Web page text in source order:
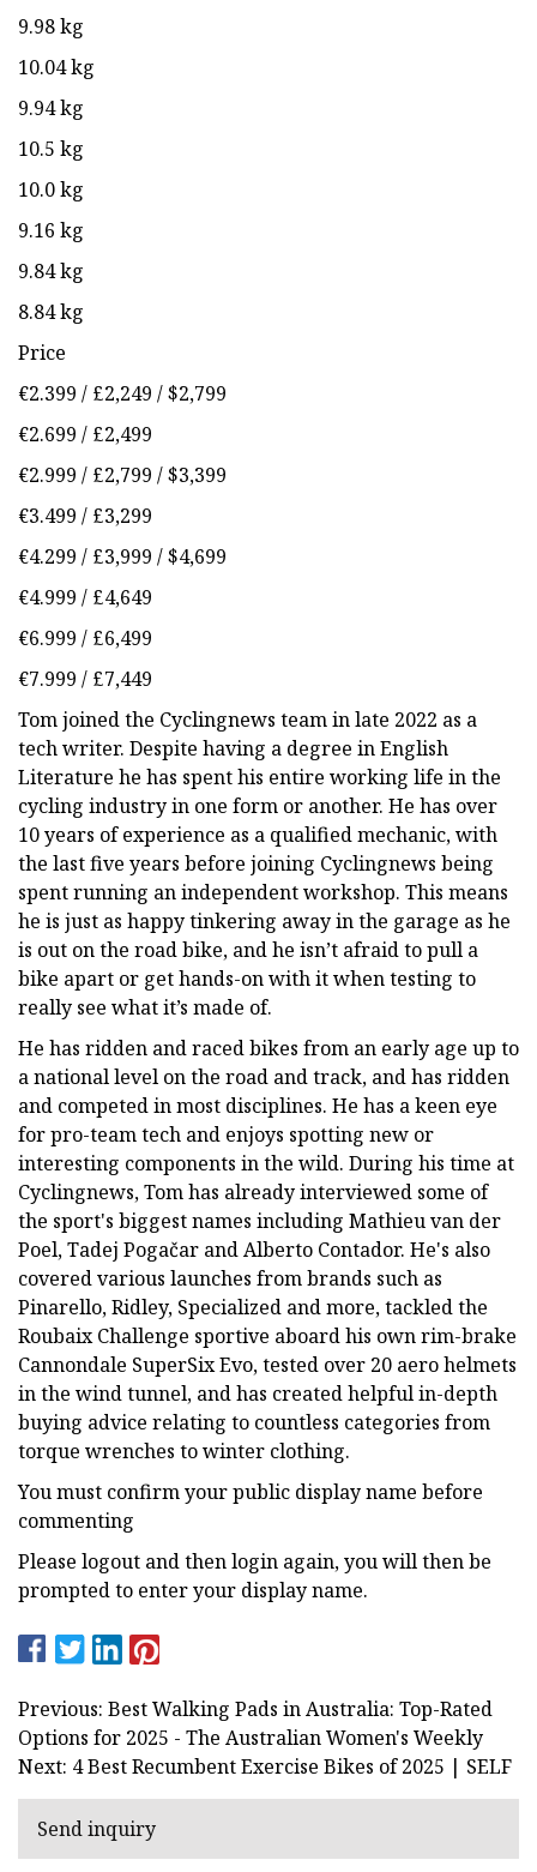
9.98 kg
10.04 kg
9.94 kg
10.5 kg
10.0 kg
9.16 kg
9.84 kg
8.84 kg
Price
€2.399 / £2,249 / $2,799
€2.699 / £2,499
€2.999 / £2,799 / $3,399
€3.499 / £3,299
€4.299 / £3,999 / $4,699
€4.999 / £4,649
€6.999 / £6,499
€7.999 / £7,449
Tom joined the Cyclingnews team in late 2022 as a
tech writer. Despite having a degree in English
Literature he has spent his entire working life in the
cycling industry in one form or another. He has over
10 years of experience as a qualified mechanic, with
the last five years before joining Cyclingnews being
spent running an independent workshop. This means
he is just as happy tinkering away in the garage as he
is out on the road bike, and he isn’t afraid to pull a
bike apart or get hands-on with it when testing to
really see what it’s made of.
He has ridden and raced bikes from an early age up to
a national level on the road and track, and has ridden
and competed in most disciplines. He has a keen eye
for pro-team tech and enjoys spotting new or
interesting components in the wild. During his time at
Cyclingnews, Tom has already interviewed some of
the sport's biggest names including Mathieu van der
Poel, Tadej Pogačar and Alberto Contador. He's also
covered various launches from brands such as
Pinarello, Ridley, Specialized and more, tackled the
Roubaix Challenge sportive aboard his own rim-brake
Cannondale SuperSix Evo, tested over 20 aero helmets
in the wind tunnel, and has created helpful in-depth
buying advice relating to countless categories from
torque wrenches to winter clothing.
You must confirm your public display name before
commenting
Please logout and then login again, you will then be
prompted to enter your display name.
Previous: Best Walking Pads in Australia: Top-Rated
Options for 2025 - The Australian Women's Weekly
Next: 4 Best Recumbent Exercise Bikes of 2025 | SELF
Send inquiry